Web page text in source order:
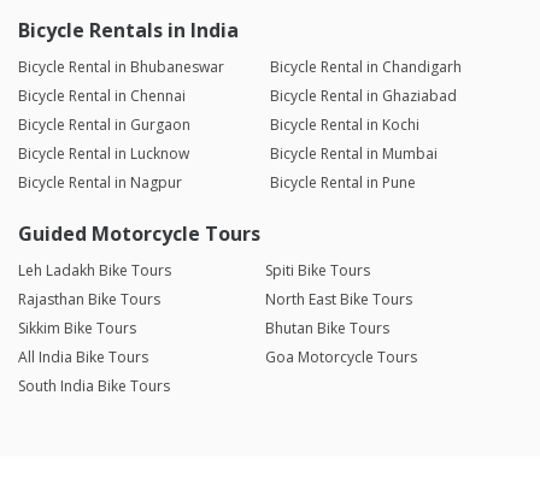
Bicycle Rentals in India
Bicycle Rental in Bhubaneswar
Bicycle Rental in Chandigarh
Bicycle Rental in Chennai
Bicycle Rental in Ghaziabad
Bicycle Rental in Gurgaon
Bicycle Rental in Kochi
Bicycle Rental in Lucknow
Bicycle Rental in Mumbai
Bicycle Rental in Nagpur
Bicycle Rental in Pune
Guided Motorcycle Tours
Leh Ladakh Bike Tours
Spiti Bike Tours
Rajasthan Bike Tours
North East Bike Tours
Sikkim Bike Tours
Bhutan Bike Tours
All India Bike Tours
Goa Motorcycle Tours
South India Bike Tours